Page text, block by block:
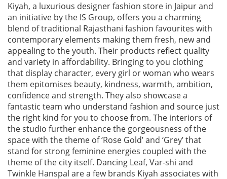
Kiyah, a luxurious designer fashion store in Jaipur and
an initiative by the IS Group, offers you a charming
blend of traditional Rajasthani fashion favourites with
contemporary elements making them fresh, new and
appealing to the youth. Their products reflect quality
and variety in affordability. Bringing to you clothing
that display character, every girl or woman who wears
them epitomises beauty, kindness, warmth, ambition,
confidence and strength. They also showcase a
fantastic team who understand fashion and source just
the right kind for you to choose from. The interiors of
the studio further enhance the gorgeousness of the
space with the theme of ‘Rose Gold’ and ‘Grey’ that
stand for strong feminine energies coupled with the
theme of the city itself. Dancing Leaf, Var-shi and
Twinkle Hanspal are a few brands Kiyah associates with